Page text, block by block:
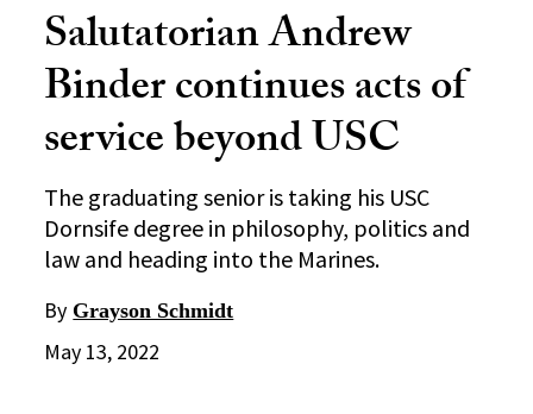
Salutatorian Andrew
Binder continues acts of
service beyond USC
The graduating senior is taking his USC
Dornsife degree in philosophy, politics and
law and heading into the Marines.
By Grayson Schmidt
May 13, 2022